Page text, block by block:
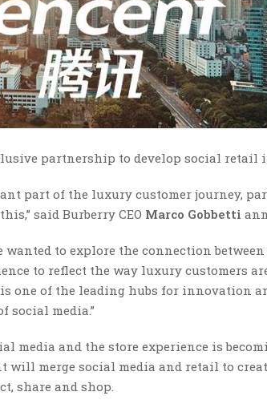
partnership to develop social retail
part of the luxury customer journey,
said Burberry CEO Marco Gobbetti
to explore the connection
to reflect the way luxury customers
one of the leading hubs for innovation
social media.”
media and the store experience is
will merge social media and retail to
share and shop.